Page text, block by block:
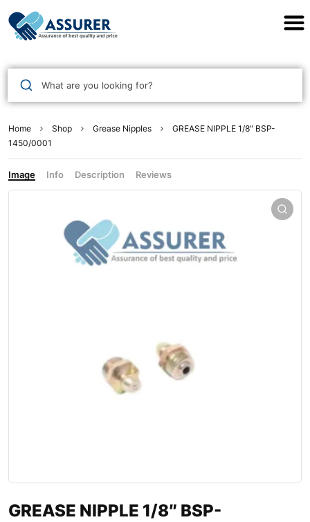
What are you looking for?
Home Shop Grease Nipples
GREASE NIPPLE 1/8″ BSP-
1450/0001
Image Info Description Reviews
GREASE NIPPLE 1/8″ BSP-
Assurer Auto Parts